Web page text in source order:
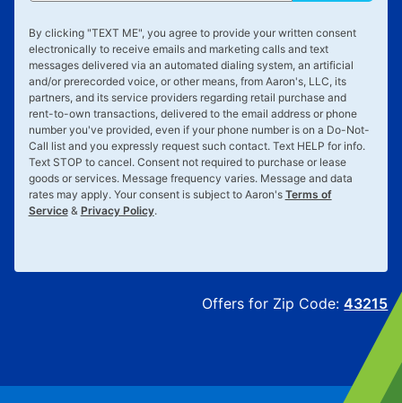
By clicking "TEXT ME", you agree to provide your written consent
electronically to receive emails and marketing calls and text
messages delivered via an automated dialing system, an artificial
and/or prerecorded voice, or other means, from Aaron's, LLC, its
partners, and its service providers regarding retail purchase and
rent-to-own transactions, delivered to the email address or phone
number you've provided, even if your phone number is on a Do-Not-
Call list and you expressly request such contact. Text HELP for info.
Text STOP to cancel. Consent not required to purchase or lease
goods or services. Message frequency varies. Message and data
rates may apply. Your consent is subject to Aaron's Terms of
Service& Privacy Policy.
Offers for Zip Code:43215